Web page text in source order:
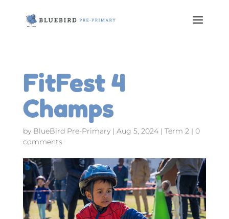
FitFest 4
Champs
by BlueBird Pre-Primary| Aug 5, 2024| Term 2| 0
comments